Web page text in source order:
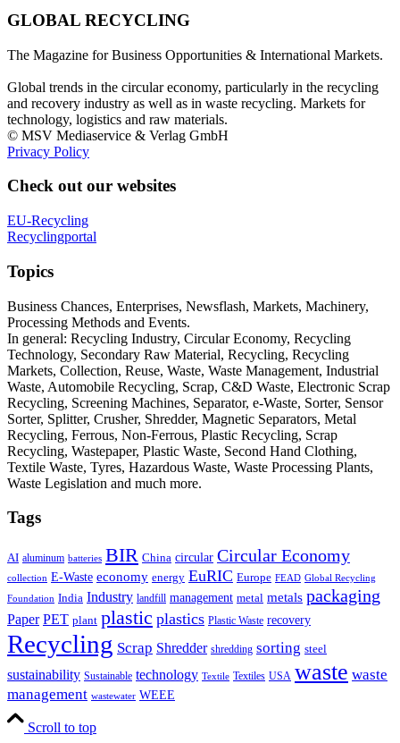
GLOBAL RECYCLING
The Magazine for Business Opportunities & International Markets.
Global trends in the circular economy, particularly in the recycling
and recovery industry as well as in waste recycling. Markets for
technology, logistics and raw materials.
© MSV Mediaservice & Verlag GmbH
Privacy Policy
Check out our websites
EU-Recycling
Recyclingportal
Topics
Business Chances, Enterprises, Newsflash, Markets, Machinery,
Processing Methods and Events.
In general: Recycling Industry, Circular Economy, Recycling
Technology, Secondary Raw Material, Recycling, Recycling
Markets, Collection, Reuse, Waste, Waste Management, Industrial
Waste, Automobile Recycling, Scrap, C&D Waste, Electronic Scrap
Recycling, Screening Machines, Separator, e-Waste, Sorter, Sensor
Sorter, Splitter, Crusher, Shredder, Magnetic Separators, Metal
Recycling, Ferrous, Non-Ferrous, Plastic Recycling, Scrap
Recycling, Wastepaper, Plastic Waste, Second Hand Clothing,
Textile Waste, Tyres, Hazardous Waste, Waste Processing Plants,
Waste Legislation and much more.
Tags
AI aluminum batteries BIR China circular Circular Economy
collection E-Waste economy energy EuRIC Europe FEAD Global Recycling
Foundation India Industry landfill management metal metals packaging
Paper PET plant plastic plastics Plastic Waste recovery
Recycling Scrap Shredder shredding sorting steel
sustainability Sustainable technology Textile Textiles USA waste waste
management wastewater WEEE
Scroll to top